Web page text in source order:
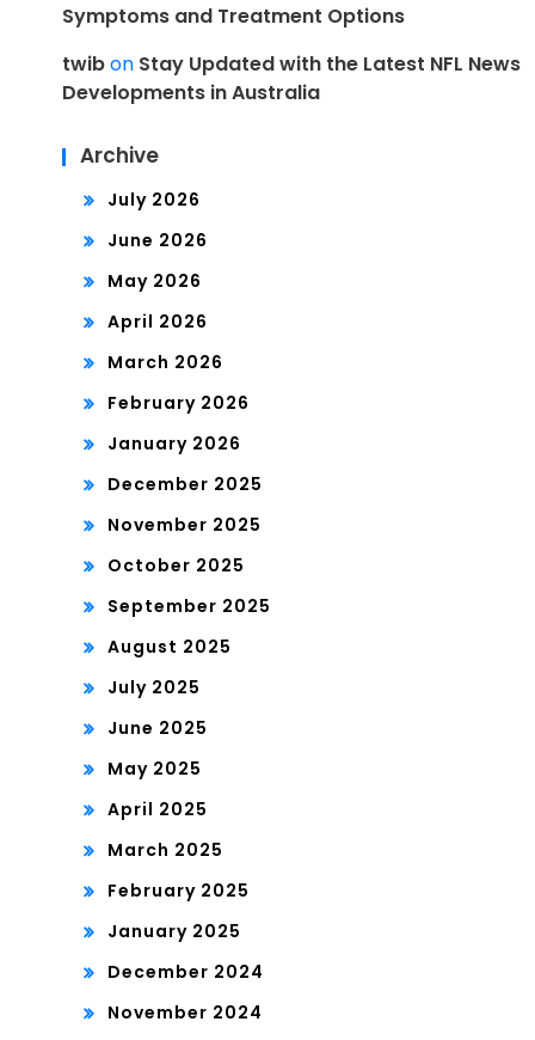
Symptoms and Treatment Options
twibon Stay Updated with the Latest NFL News
Developments in Australia
Archive
July 2026
June 2026
May 2026
April 2026
March 2026
February 2026
January 2026
December 2025
November 2025
October 2025
September 2025
August 2025
July 2025
June 2025
May 2025
April 2025
March 2025
February 2025
January 2025
December 2024
November 2024